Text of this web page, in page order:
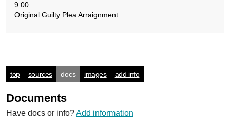
9:00
Original Guilty Plea Arraignment
top sources docs images add info
Documents
Have docs or info?Add information